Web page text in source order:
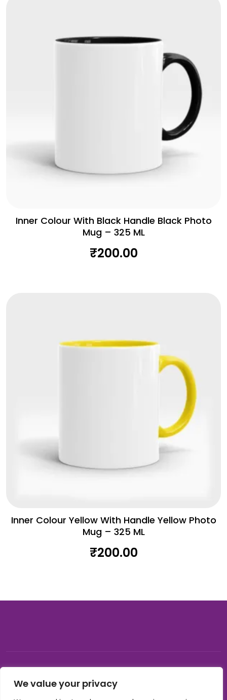
We value your privacy
Inner Colour With Black Handle Black Photo
Mug – 325 ML
₹200.00
Inner Colour Yellow With Handle Yellow Photo
Mug – 325 ML
₹200.00
© 2026, Carnival gifting and events , All rights reserved |
Developed by Buzzon Media